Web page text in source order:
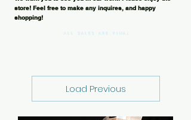
store! Feel free to make any inquires, and happy
shopping!
Load Previous